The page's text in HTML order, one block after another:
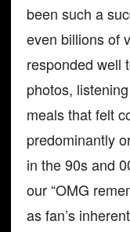
been such a
even billions of
responded well
photos,
meals that felt
predominantly
in the 90s and
our “OMG
as fan’s